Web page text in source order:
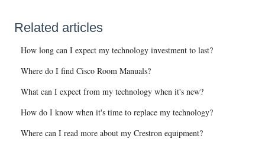
Related articles
How long can I expect my technology investment to last?
Where do I find Cisco Room Manuals?
What can I expect from my technology when it's new?
How do I know when it's time to replace my technology?
Where can I read more about my Crestron equipment?